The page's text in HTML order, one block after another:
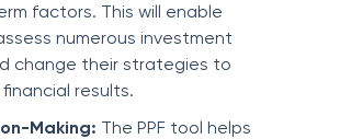
factors. This will enable
numerous investment
change their strategies to
results.
Making: The PPF tool helps